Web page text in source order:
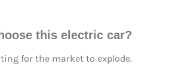
this electric car?
for the market to explode.